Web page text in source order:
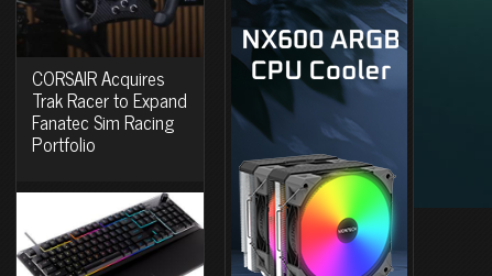
CORSAIR Acquires
Trak Racer to Expand
Fanatec Sim Racing
Portfolio